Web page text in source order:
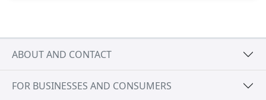
ABOUT AND CONTACT
FOR BUSINESSES AND CONSUMERS